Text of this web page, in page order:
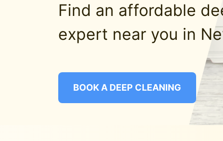
Find an affordable
expert near you in
BOOK A DEEP CLEANING